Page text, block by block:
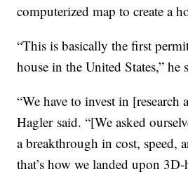
computerized map to create a
“This is basically the first
house in the United States,” he
“We have to invest in [research
Hagler said. “[We asked
a breakthrough in cost, speed,
that’s how we landed upon